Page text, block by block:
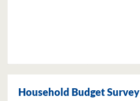
Household Budget Survey